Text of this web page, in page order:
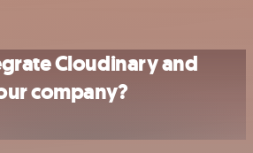
Cloudinary and
company?